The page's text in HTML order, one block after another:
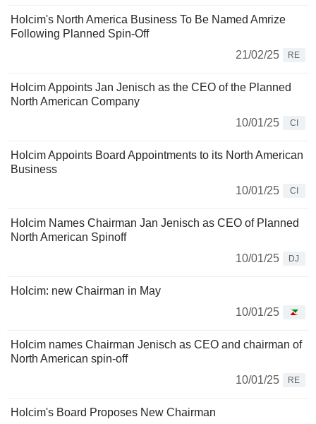
Holcim's North America Business To Be Named Amrize
Following Planned Spin-Off
21/02/25
RE
Holcim Appoints Jan Jenisch as the CEO of the Planned
North American Company
10/01/25
CI
Holcim Appoints Board Appointments to its North American
Business
10/01/25
CI
Holcim Names Chairman Jan Jenisch as CEO of Planned
North American Spinoff
10/01/25
DJ
Holcim: new Chairman in May
10/01/25
Holcim names Chairman Jenisch as CEO and chairman of
North American spin-off
10/01/25
RE
Holcim's Board Proposes New Chairman